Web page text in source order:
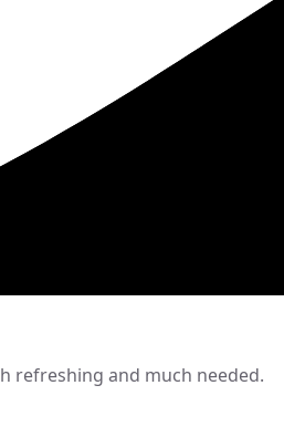
refreshing and much needed.